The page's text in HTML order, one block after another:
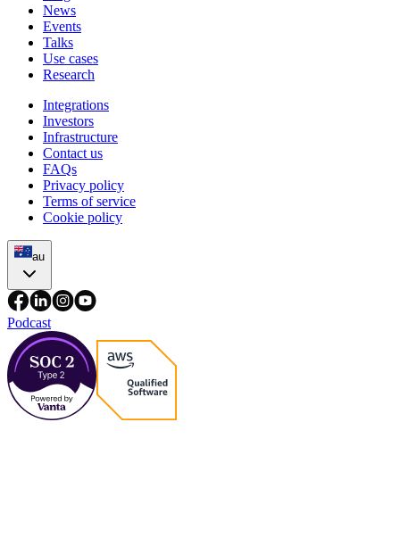
News
Events
Talks
Use cases
Research
Integrations
Investors
Infrastructure
Contact us
FAQs
Privacy policy
Terms of service
Cookie policy
au
Podcast